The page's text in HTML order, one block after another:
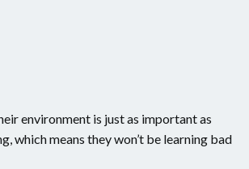
environment is just as important as
which means they won’t be learning bad